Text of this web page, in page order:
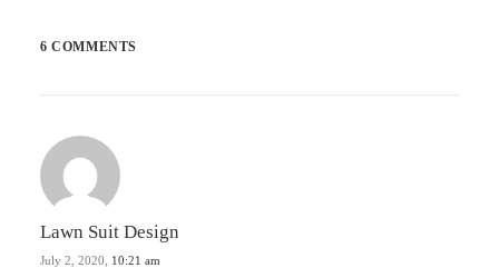
6 COMMENTS
Lawn Suit Design
July 2, 2020, 10:21 am